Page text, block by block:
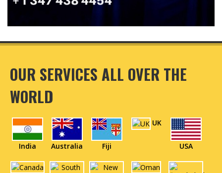
OUR SERVICES ALL OVER THE
WORLD
India Australia Fiji
UK
USA